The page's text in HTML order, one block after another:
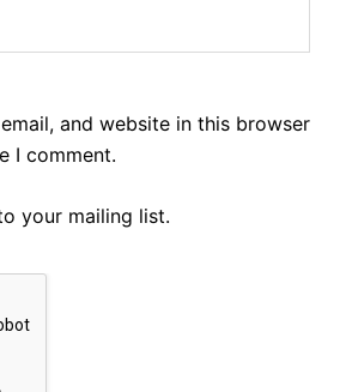
and website in this browser
I comment.
your mailing list.